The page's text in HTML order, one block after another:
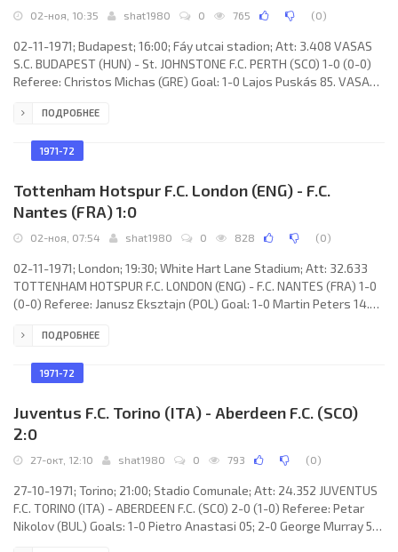
02-ноя, 10:35 shat1980 0 765 (0)
02-11-1971; Budapest; 16:00; Fáy utcai stadion; Att: 3.408 VASAS
S.C. BUDAPEST (HUN) - St. JOHNSTONE F.C. PERTH (SCO) 1-0 (0-0)
Referee: Christos Michas (GRE) Goal: 1-0 Lajos Puskás 85. VASAS
Török, Csaba Vidáts, Kálmán Ihász, Lajos Lakinger, Ernő Kovács
Béla Várady.
ПОДРОБНЕЕ
1971-72
Tottenham Hotspur F.C. London (ENG) - F.C.
Nantes (FRA) 1:0
02-ноя, 07:54 shat1980 0 828 (0)
02-11-1971; London; 19:30; White Hart Lane Stadium; Att: 32.633
TOTTENHAM HOTSPUR F.C. LONDON (ENG) - F.C. NANTES (FRA) 1-0
(0-0) Referee: Janusz Eksztajn (POL) Goal: 1-0 Martin Peters 14.
Jennings, Ray Evans, Cyril Knowles, John Pratt, Mike England, Phil
Peters, Alan Gilzean (Jimmy Pearce 87). F.C. NANTES (coach: José
ПОДРОБНЕЕ
1971-72
Juventus F.C. Torino (ITA) - Aberdeen F.C. (SCO)
2:0
27-окт, 12:10 shat1980 0 793 (0)
27-10-1971; Torino; 21:00; Stadio Comunale; Att: 24.352 JUVENTUS
F.C. TORINO (ITA) - ABERDEEN F.C. (SCO) 2-0 (1-0) Referee: Petar
Nikolov (BUL) Goals: 1-0 Pietro Anastasi 05; 2-0 George Murray 55